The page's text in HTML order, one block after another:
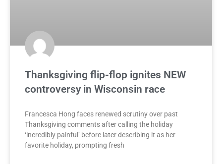
Thanksgiving flip-flop ignites NEW
controversy in Wisconsin race
Francesca Hong faces renewed scrutiny over past
Thanksgiving comments after calling the holiday
‘incredibly painful’ before later describing it as her
favorite holiday, prompting fresh